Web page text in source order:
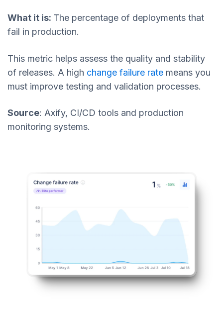
What it is: The percentage of deployments that
fail in production.
This metric helps assess the quality and stability
of releases. A high change failure rate means you
must improve testing and validation processes.
Source: Axify, CI/CD tools and production
monitoring systems.